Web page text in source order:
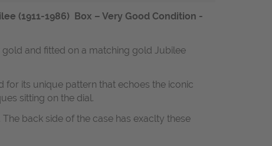
(1911-1986) Box – Very Good Condition -
gold and fitted on a matching gold Jubilee
its unique pattern that echoes the iconic
sitting on the dial.
The back side of the case has exaclty these